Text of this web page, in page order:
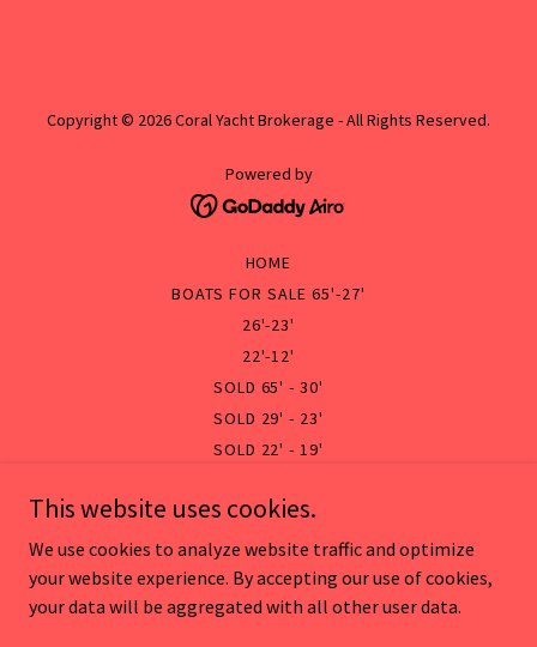
Copyright © 2026 Coral Yacht Brokerage - All Rights Reserved.
Powered by
HOME
BOATS FOR SALE 65'-27'
26'-23'
22'-12'
SOLD 65' - 30'
SOLD 29' - 23'
SOLD 22' - 19'
SERVICE
DOCUMENTATION & FORMS
BOAT RENTAL
TRANSPORT
This website uses cookies.
We use cookies to analyze website traffic and optimize
your website experience. By accepting our use of cookies,
your data will be aggregated with all other user data.